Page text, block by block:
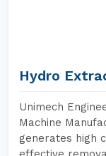
Hydro
Unimech
Machine
generates high